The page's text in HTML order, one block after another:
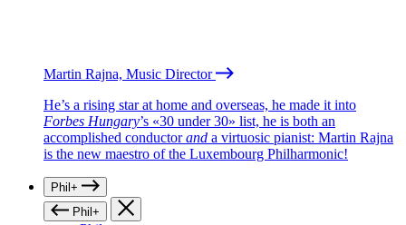
Martin Rajna, Music Director
He’s a rising star at home and overseas, he made it into
Forbes Hungary’s «30 under 30» list, he is both an
accomplished conductorand a virtuosic pianist: Martin Rajna
is the new maestro of the Luxembourg Philharmonic!
Phil+
Phil+